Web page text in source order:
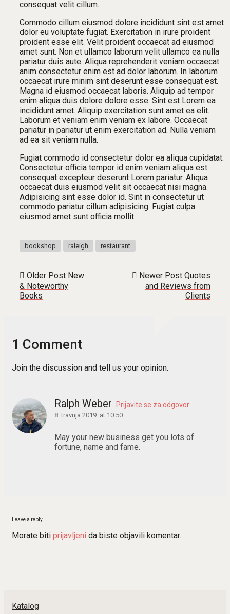
consequat velit cillum.
Commodo cillum eiusmod dolore incididunt sint est amet
dolor eu voluptate fugiat. Exercitation in irure proident
proident esse elit. Velit proident occaecat ad eiusmod
amet sunt. Non et ullamco laborum velit ullamco ea nulla
pariatur duis aute. Aliqua reprehenderit veniam occaecat
anim consectetur enim est ad dolor laborum. In laborum
occaecat irure minim sint deserunt esse consequat est.
Magna id eiusmod occaecat laboris. Aliquip ad tempor
enim aliqua duis dolore dolore esse. Sint est Lorem ea
incididunt amet. Aliquip exercitation sunt amet ea elit.
Laborum et veniam enim veniam ex labore. Occaecat
pariatur in pariatur ut enim exercitation ad. Nulla veniam
ad ea sit veniam nulla.
Fugiat commodo id consectetur dolor ea aliqua cupidatat.
Consectetur officia tempor id enim veniam aliqua est
consequat excepteur deserunt Lorem pariatur. Aliqua
occaecat duis eiusmod velit sit occaecat nisi magna.
Adipisicing sint esse dolor id. Sint in consectetur ut
commodo pariatur cillum adipisicing. Fugiat culpa
eiusmod amet sunt officia mollit.
bookshop raleigh restaurant
Older Post New
& Noteworthy
Books
Newer Post Quotes
and Reviews from
Clients
1 Comment
Join the discussion and tell us your opinion.
Ralph Weber Prijavite se za odgovor
8. travnja 2019. at 10:50
May your new business get you lots of
fortune, name and fame.
Leave a reply
Morate biti prijavljeni da biste objavili komentar.
Katalog